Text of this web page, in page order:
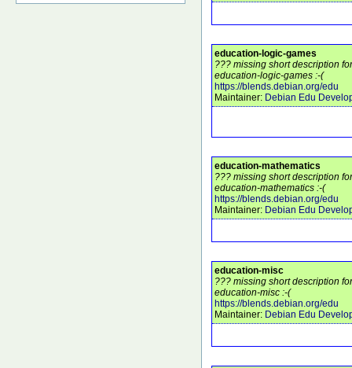
education-logic-games
??? missing short description
education-logic-games :-(
https://blends.debian.org/edu
Maintainer: Debian Edu
education-mathematics
??? missing short description
education-mathematics :-(
https://blends.debian.org/edu
Maintainer: Debian Edu
education-misc
??? missing short description
education-misc :-(
https://blends.debian.org/edu
Maintainer: Debian Edu